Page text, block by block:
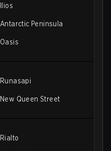
Ilios
Antarctic Peninsula
Oasis
Runasapi
New Queen Street
Rialto